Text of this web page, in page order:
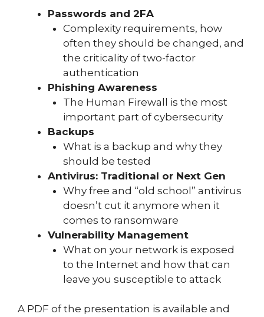
Passwords and 2FA
Complexity requirements, how
often they should be changed, and
the criticality of two-factor
authentication
Phishing Awareness
The Human Firewall is the most
important part of cybersecurity
Backups
What is a backup and why they
should be tested
Antivirus: Traditional or Next Gen
Why free and “old school” antivirus
doesn’t cut it anymore when it
comes to ransomware
Vulnerability Management
What on your network is exposed
to the Internet and how that can
leave you susceptible to attack
A PDF of the presentation is available and